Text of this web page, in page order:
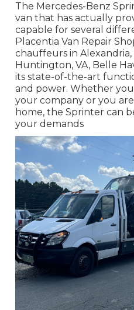
The Mercedes-Benz
van that has actually
capable for several
Placentia Van Repair
chauffeurs in Alexandria,
Huntington, VA, Belle
its state-of-the-art
and power. Whether
your company or you
home, the Sprinter can
your demands